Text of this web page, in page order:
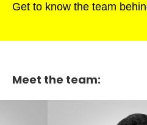
Get to know the team
Meet the team: